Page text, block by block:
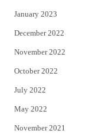
January 2023
December 2022
November 2022
October 2022
July 2022
May 2022
November 2021